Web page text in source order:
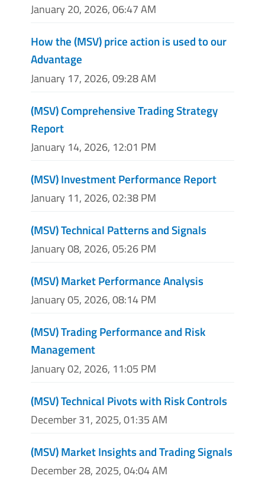
January 20, 2026, 06:47 AM
How the (MSV) price action is used to our
Advantage
January 17, 2026, 09:28 AM
(MSV) Comprehensive Trading Strategy
Report
January 14, 2026, 12:01 PM
(MSV) Investment Performance Report
January 11, 2026, 02:38 PM
(MSV) Technical Patterns and Signals
January 08, 2026, 05:26 PM
(MSV) Market Performance Analysis
January 05, 2026, 08:14 PM
(MSV) Trading Performance and Risk
Management
January 02, 2026, 11:05 PM
(MSV) Technical Pivots with Risk Controls
December 31, 2025, 01:35 AM
(MSV) Market Insights and Trading Signals
December 28, 2025, 04:04 AM